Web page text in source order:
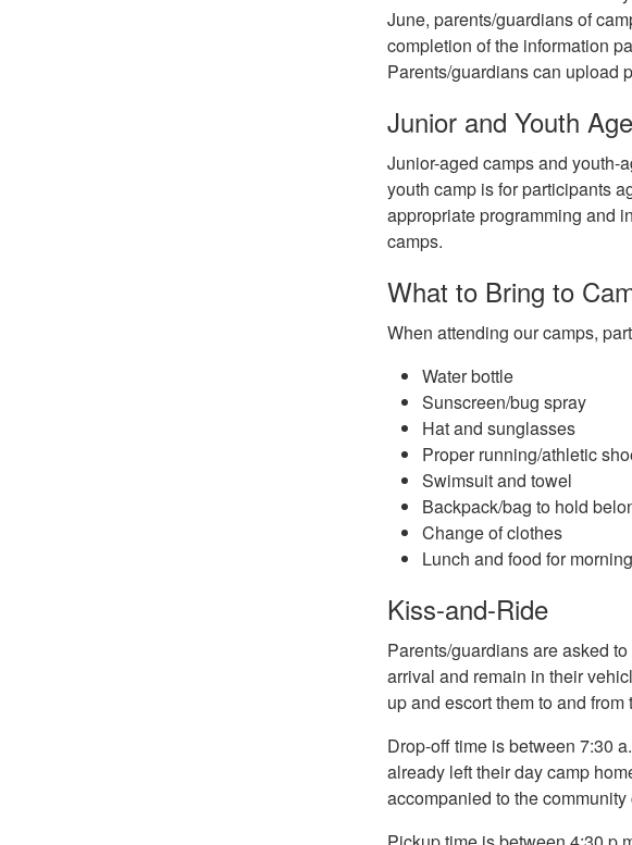
June, parents/guardians of
completion of the information
Parents/guardians can upload
Junior and Youth
Junior-aged camps and youth-
youth camp is for participants
appropriate programming and
camps.
What to Bring to
When attending our camps,
Water bottle
Sunscreen/bug spray
Hat and sunglasses
Proper running/athletic
Swimsuit and towel
Backpack/bag to hold
Change of clothes
Lunch and food for
Kiss-and-Ride
Parents/guardians are asked
arrival and remain in their
up and escort them to and
Drop-off time is between 7:30
already left their day camp
accompanied to the